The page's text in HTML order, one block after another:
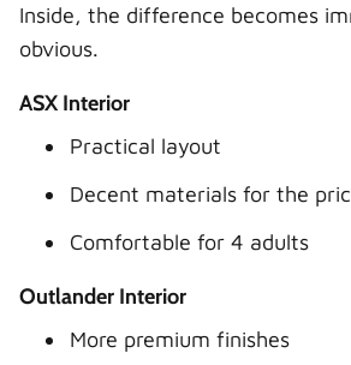
Inside, the difference becomes
obvious.
ASX Interior
Practical layout
Decent materials for the
Comfortable for 4 adults
Outlander Interior
More premium finishes